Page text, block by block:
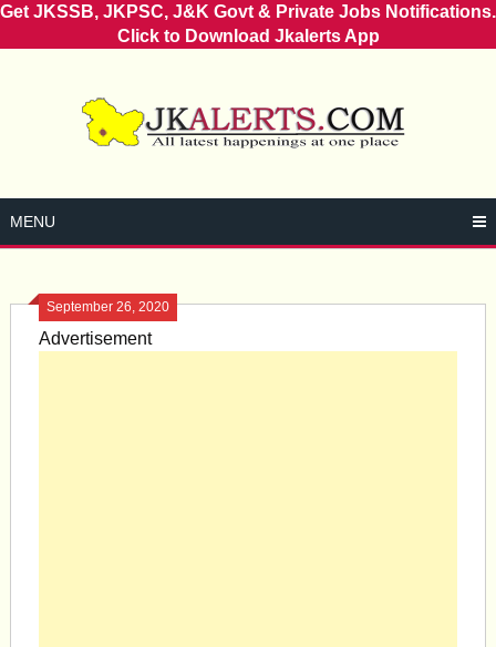
Get JKSSB, JKPSC, J&K Govt & Private Jobs Notifications.
Click to Download Jkalerts App
MENU
September 26, 2020
Advertisement